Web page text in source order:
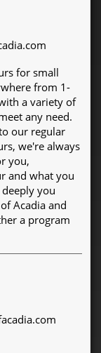
for small
from 1-
a variety of
any need.
our regular
we're always
you,
and what you
you
Acadia and
a program